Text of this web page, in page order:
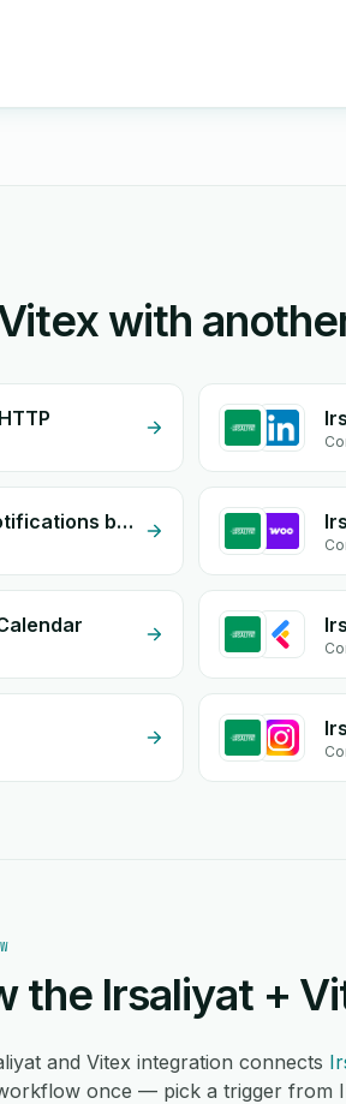
with
Irsaliyat + Email Notifications by eGrow
the Irsaliyat +
and Vitex integration connects
once — pick a trigger from